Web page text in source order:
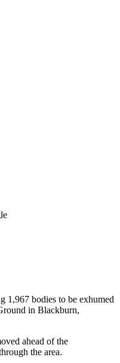
1,967 bodies to be exhumed
in Blackburn,
ahead of the
the area.